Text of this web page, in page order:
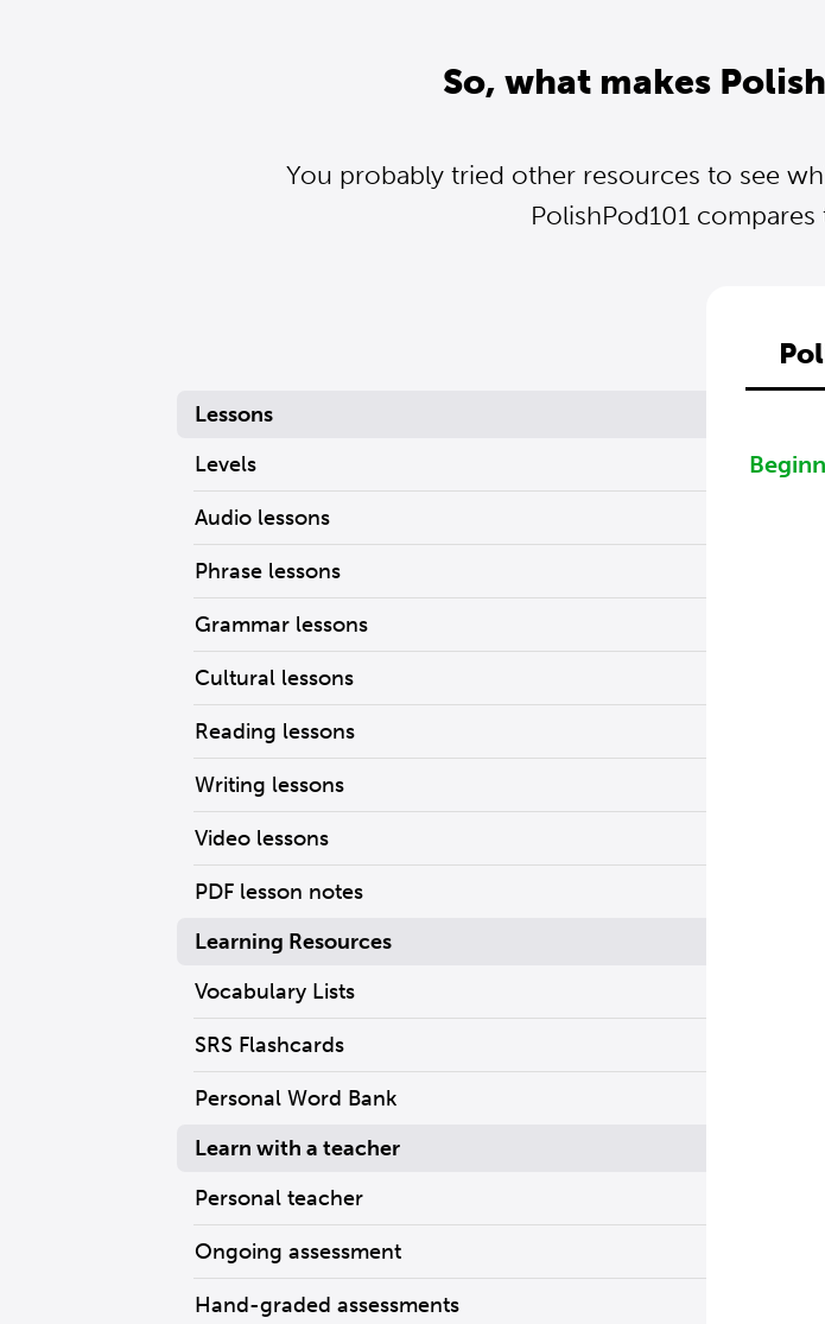
So, what makes
You probably tried other resources to see
PolishPod101
Lessons
Levels
Audio lessons
Phrase lessons
Grammar lessons
Cultural lessons
Reading lessons
Writing lessons
Video lessons
PDF lesson notes
Learning Resources
Vocabulary Lists
SRS Flashcards
Personal Word Bank
Learn with a teacher
Personal teacher
Ongoing assessment
Hand-graded assessments